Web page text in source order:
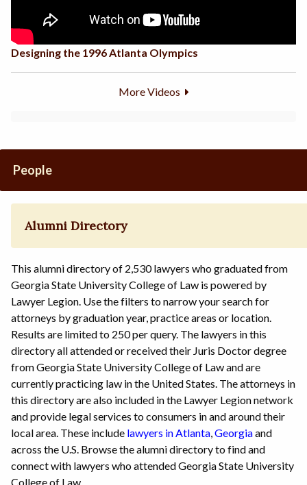
Designing the 1996 Atlanta Olympics
More Videos
People
Alumni Directory
This alumni directory of 2,530 lawyers who graduated from
Georgia State University College of Law is powered by
Lawyer Legion. Use the filters to narrow your search for
attorneys by graduation year, practice areas or location.
Results are limited to 250 per query. The lawyers in this
directory all attended or received their Juris Doctor degree
from Georgia State University College of Law and are
currently practicing law in the United States. The attorneys in
this directory are also included in the Lawyer Legion network
and provide legal services to consumers in and around their
local area. These include lawyers in Atlanta,Georgiaand
across the U.S. Browse the alumni directory to find and
connect with lawyers who attended Georgia State University
College of Law.